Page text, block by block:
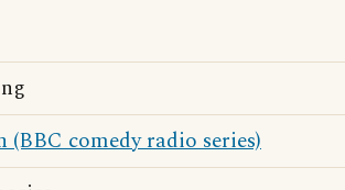
(BBC comedy radio series)